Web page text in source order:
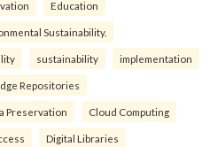
Education
Sustainability.
sustainability implementation
Repositories
Preservation Cloud Computing
Digital Libraries